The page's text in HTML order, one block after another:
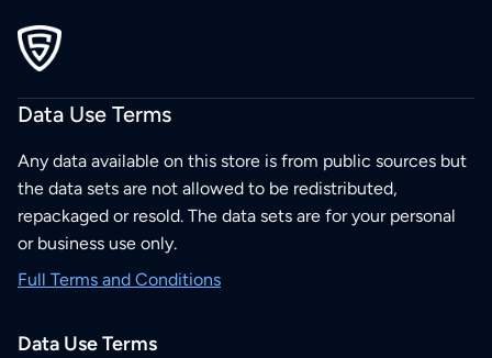
Data Use Terms
Any data available on this store is from public sources but
the data sets are not allowed to be redistributed,
repackaged or resold. The data sets are for your personal
or business use only.
Full Terms and Conditions
Data Use Terms